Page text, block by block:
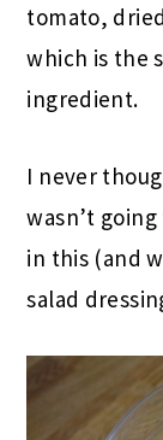
tomato,
which is the
ingredient.
I never
wasn’t
in this (and
salad